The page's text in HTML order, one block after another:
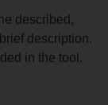
described,
description.
in the tool.